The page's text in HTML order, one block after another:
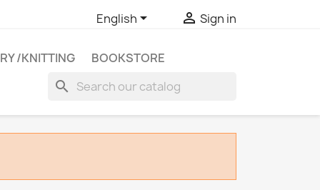
English  Sign in
/KNITTING BOOKSTORE
search